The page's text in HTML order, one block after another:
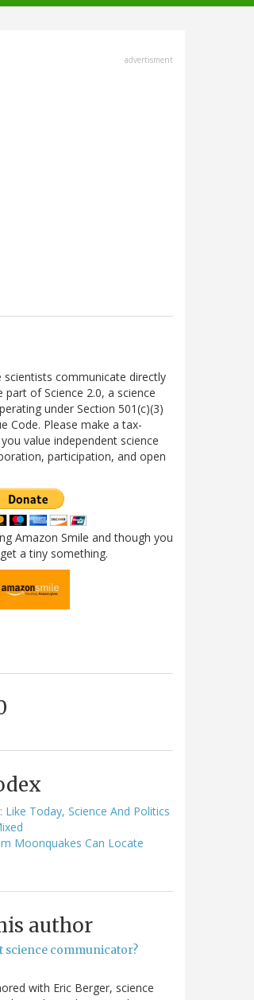
advertisment
scientists communicate directly
part of Science 2.0, a science
under Section 501(c)(3)
Code. Please make a tax-
value independent science
participation, and open
Amazon Smile and though you
a tiny something.
Today, Science And Politics
Moonquakes Can Locate
author
science communicator?
with Eric Berger, science